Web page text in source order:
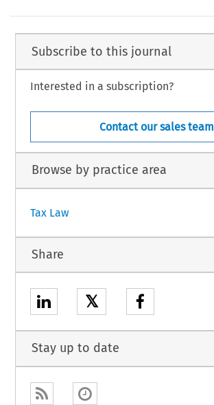
Subscribe to this journal
Interested in a subscription?
Contact our sales team
Browse by practice area
Tax Law
Share
𝕏
Stay up to date